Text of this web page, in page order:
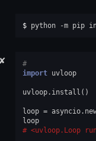
$ python -m pip
✘
#
import uvloop
uvloop. install ()
loop = asyncio.
loop
<uvloop.Loop